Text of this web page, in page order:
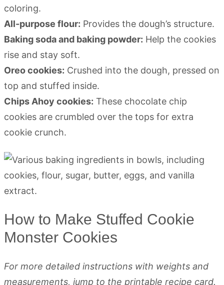
coloring.
All-purpose flour: Provides the dough’s structure.
Baking soda and baking powder: Help the cookies
rise and stay soft.
Oreo cookies: Crushed into the dough, pressed on
top and stuffed inside.
Chips Ahoy cookies: These chocolate chip
cookies are crumbled over the tops for extra
cookie crunch.
How to Make Stuffed Cookie
Monster Cookies
For more detailed instructions with weights and
measurements, jump to the printable recipe card.